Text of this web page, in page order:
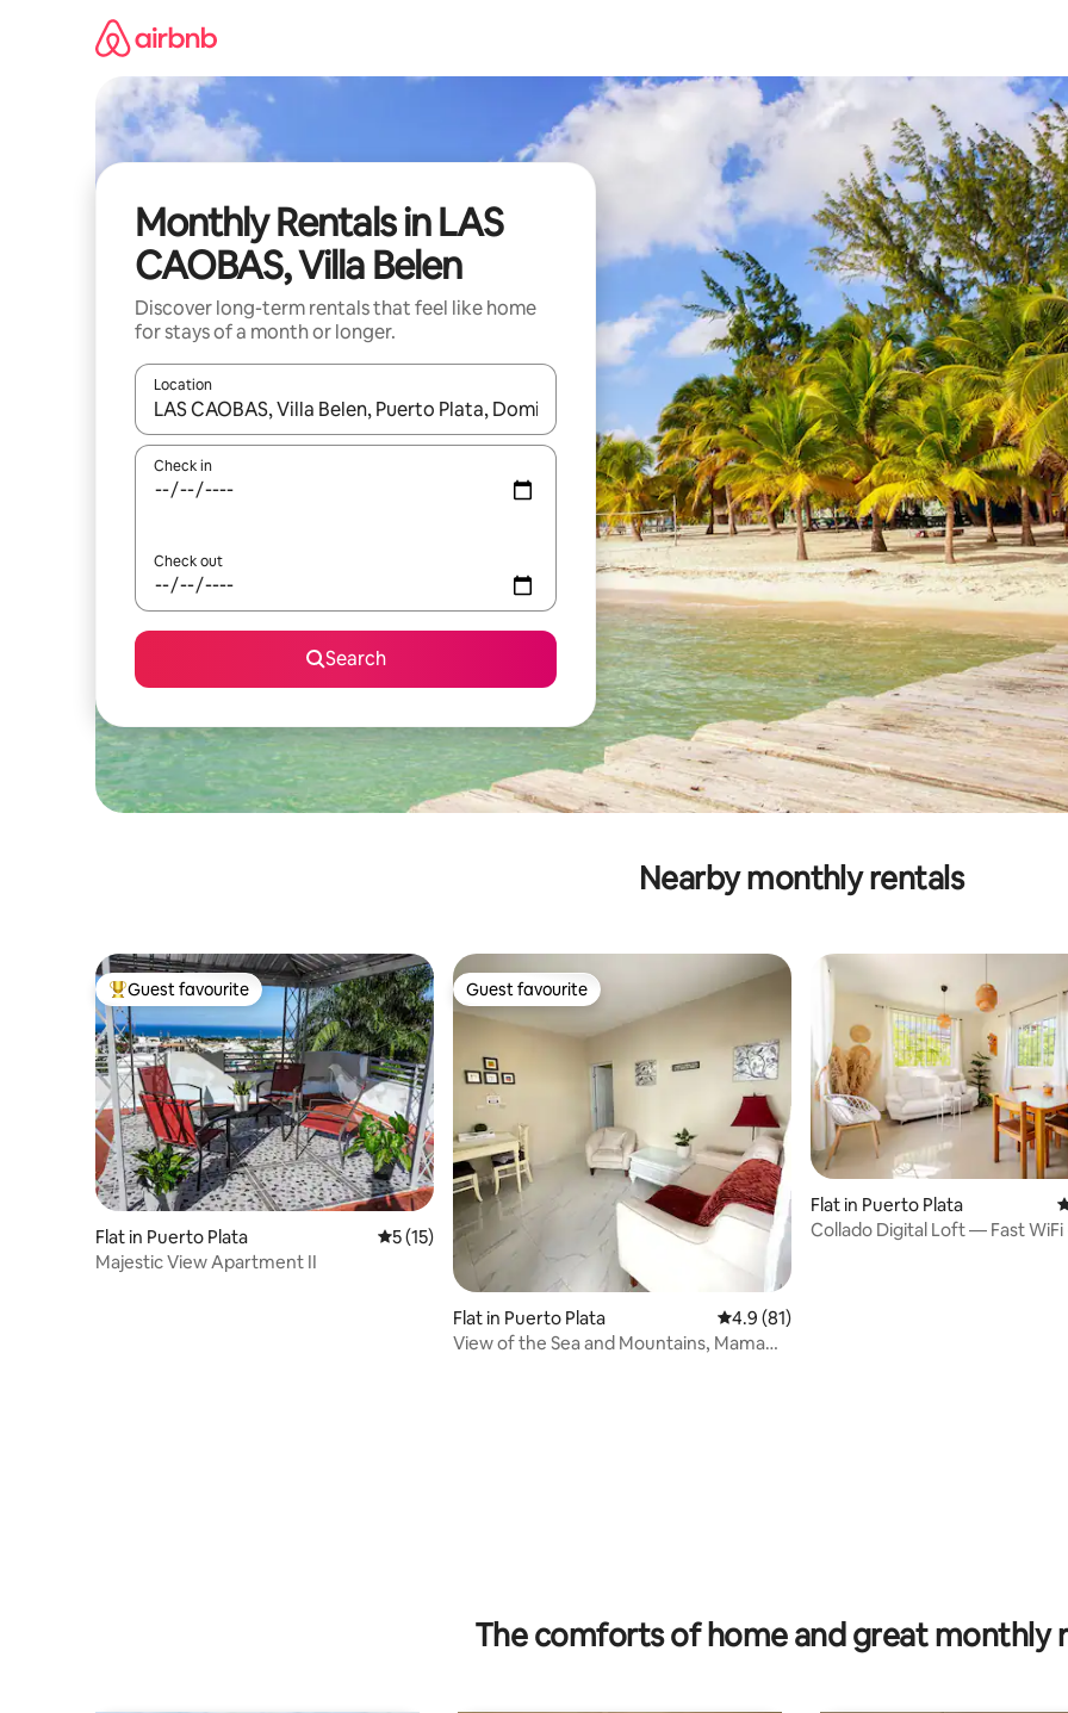
Monthly Rentals in LAS
CAOBAS, Villa Belen
Discover long-term rentals that feel like home
for stays of a month or longer.
Location
When results are available, navigate with the up and down arrow keys or explore by touch or swipe gestures.
Check in
Check out
Search
Nearby monthly rentals
Top guest favourite
Guest favourite
Flat in Puerto Plata 5 out of 5 average rating, 15 reviews
5 (15)
Majestic View Apartment II
Guest favourite
Guest favourite
Flat in Puerto Plata 4.9 out of 5 average rating, 81 reviews
4.9 (81)
View of the Sea and Mountains, Mama
Flat in Puerto Plata
Collado Digital Loft — Fast WiFi
The comforts of home and great monthly